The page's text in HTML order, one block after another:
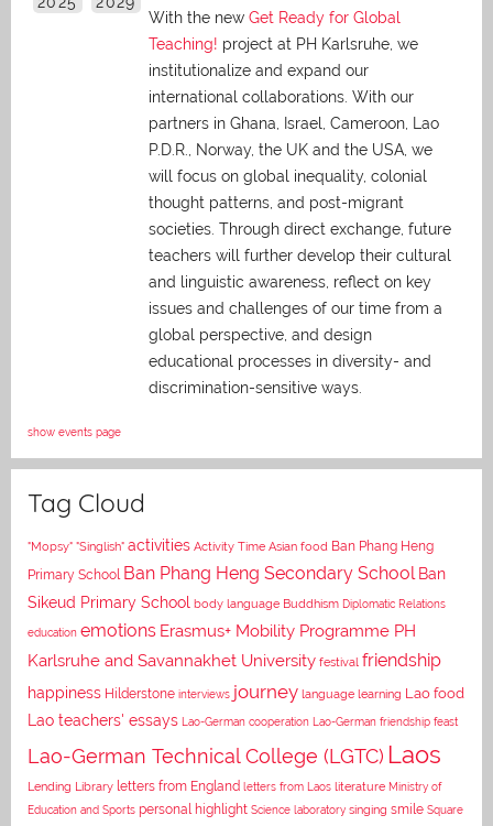
With the new Get Ready for Global
Teaching! project at PH Karlsruhe, we
institutionalize and expand our
international collaborations. With our
partners in Ghana, Israel, Cameroon, Lao
P.D.R., Norway, the UK and the USA, we
will focus on global inequality, colonial
thought patterns, and post-migrant
societies. Through direct exchange, future
teachers will further develop their cultural
and linguistic awareness, reflect on key
issues and challenges of our time from a
global perspective, and design
educational processes in diversity- and
discrimination-sensitive ways.
show events page
Tag Cloud
"Mopsy" "Singlish" activities Activity Time Asian food Ban Phang Heng
Primary School Ban Phang Heng Secondary School Ban
Sikeud Primary School body language Buddhism Diplomatic Relations
education emotions Erasmus+ Mobility Programme PH
Karlsruhe and Savannakhet University festival friendship
happiness Hilderstone interviews journey language learning Lao food
Lao teachers' essays Lao-German cooperation Lao-German friendship feast
Lao-German Technical College (LGTC) Laos
Lending Library letters from England letters from Laos literature Ministry of
Education and Sports personal highlight Science laboratory singing smile Square